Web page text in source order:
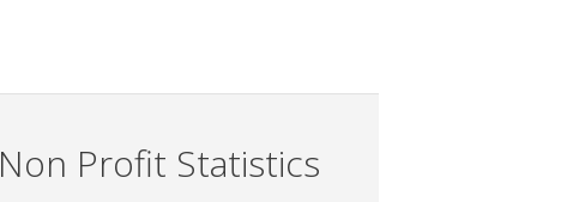
Non Profit Statistics